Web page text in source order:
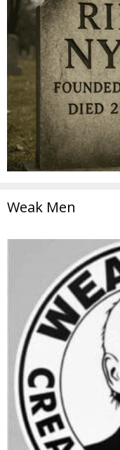
Weak Men